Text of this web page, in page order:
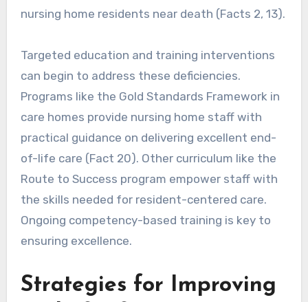
nursing home residents near death (Facts 2, 13).
Targeted education and training interventions
can begin to address these deficiencies.
Programs like the Gold Standards Framework in
care homes provide nursing home staff with
practical guidance on delivering excellent end-
of-life care (Fact 20). Other curriculum like the
Route to Success program empower staff with
the skills needed for resident-centered care.
Ongoing competency-based training is key to
ensuring excellence.
Strategies for Improving